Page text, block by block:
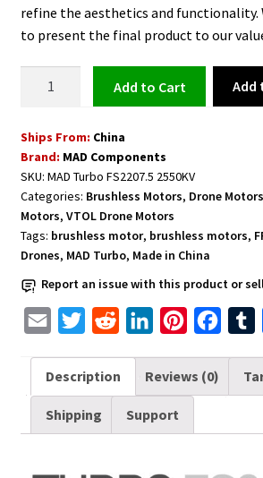
refine the aesthetics and functionality.
to present the final product to our
Freefly
FPV
Drones
5-
6inch
MAD
Turbo
2550KV
Add to cart Add
Ships From: China
Brand: MAD Components
SKU: MAD Turbo FS2207.5 2550KV
Categories: Brushless Motors, Drone Motors
Motors, VTOL Drone Motors
Tags: brushless motor, brushless motors,
Drones, MAD Turbo, Made in China
Report an issue with this product or
a
i
i
t
d
d
n
k
e
n
t
e
b
Description Reviews (0)
Shipping Support